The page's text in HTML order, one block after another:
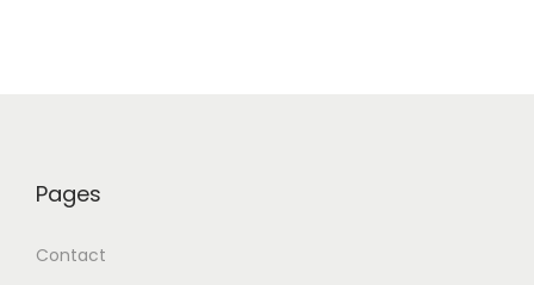
Pages
Contact